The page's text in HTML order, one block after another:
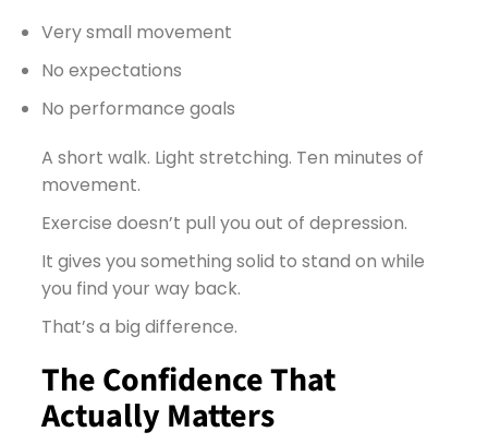
Very small movement
No expectations
No performance goals
A short walk. Light stretching. Ten minutes of
movement.
Exercise doesn’t pull you out of depression.
It gives you something solid to stand on while
you find your way back.
That’s a big difference.
The Confidence That
Actually Matters